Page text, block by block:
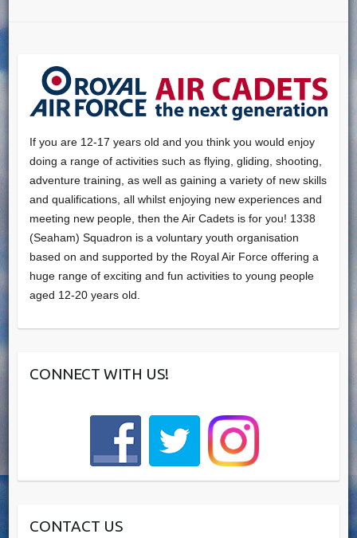
If you are 12-17 years old and you think you would enjoy
doing a range of activities such as flying, gliding, shooting,
adventure training, as well as gaining a variety of new skills
and qualifications, all whilst enjoying new experiences and
meeting new people, then the Air Cadets is for you! 1338
(Seaham) Squadron is a voluntary youth organisation
based on and supported by the Royal Air Force offering a
huge range of exciting and fun activities to young people
aged 12-20 years old.
CONNECT WITH US!
CONTACT US